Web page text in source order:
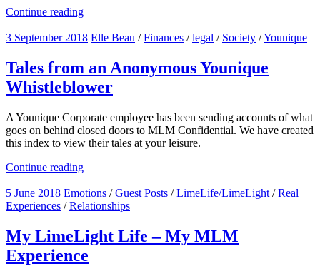
Continue reading
3 September 2018 Elle Beau /Finances /legal / Society /Younique
Tales from an Anonymous Younique
Whistleblower
A Younique Corporate employee has been sending accounts of what
goes on behind closed doors to MLM Confidential. We have created
this index to view their tales at your leisure.
Continue reading
5 June 2018 Emotions /Guest Posts /LimeLife/LimeLight /Real
Experiences /Relationships
My LimeLight Life – My MLM
Experience